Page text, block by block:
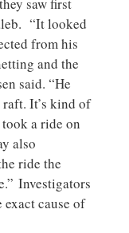
“It looked
from his
and the
said. “He
It’s kind of
a ride on
also
ride the
Investigators
cause of